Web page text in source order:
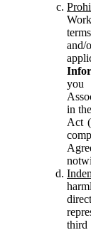
you
in
Act
third